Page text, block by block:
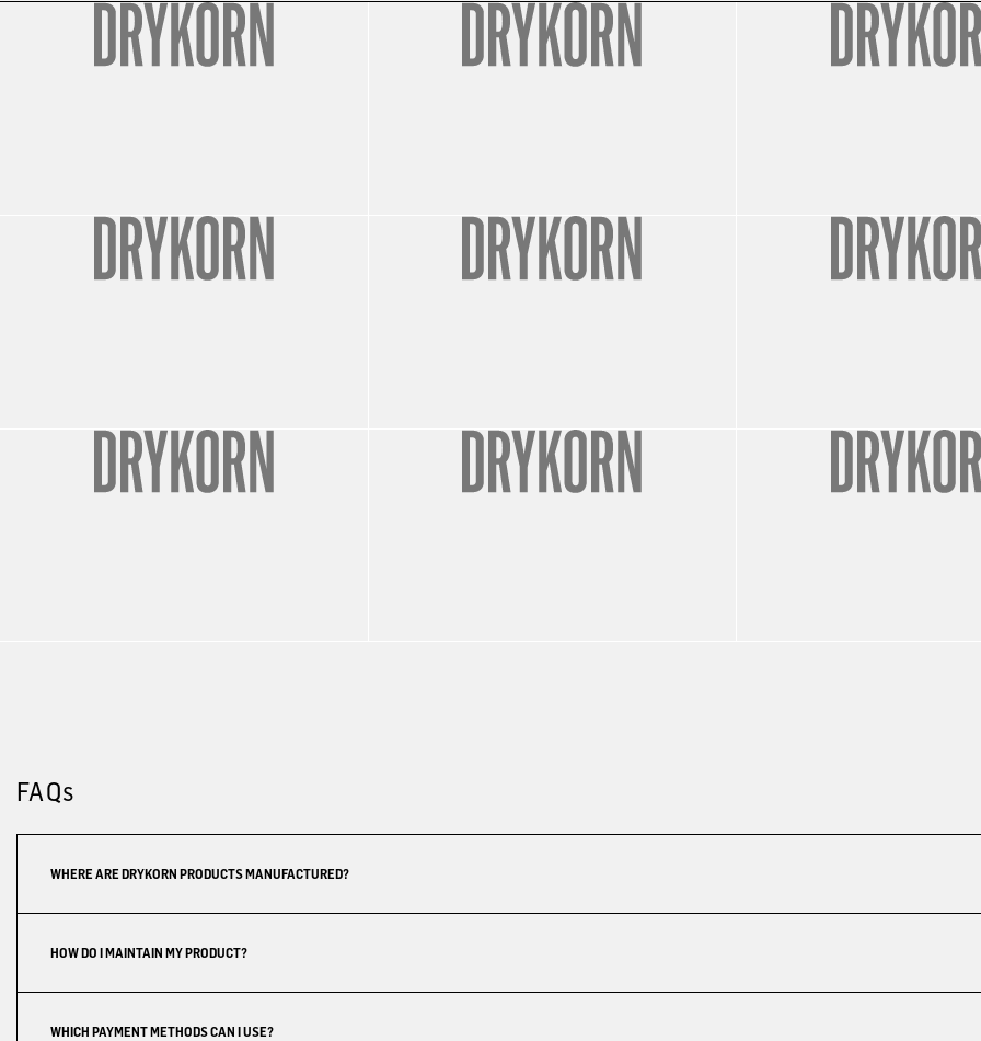
FAQs
WHERE ARE DRYKORN PRODUCTS MANUFACTURED?
HOW DO I MAINTAIN MY PRODUCT?
WHICH PAYMENT METHODS CAN I USE?